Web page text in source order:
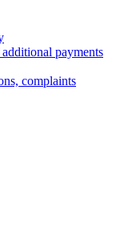
payments
complaints